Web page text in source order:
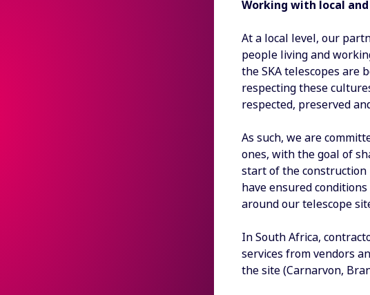
Working with local
At a local level, our
people living and
the SKA telescopes are
respecting these
respected, preserved
As such, we are
ones, with the goal of
start of the construction
have ensured
around our telescope
In South Africa,
services from vendors
the site (Carnarvon,